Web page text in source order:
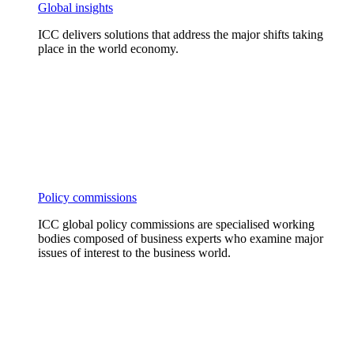
Global insights
ICC delivers solutions that address the major shifts taking
place in the world economy.
Policy commissions
ICC global policy commissions are specialised working
bodies composed of business experts who examine major
issues of interest to the business world.